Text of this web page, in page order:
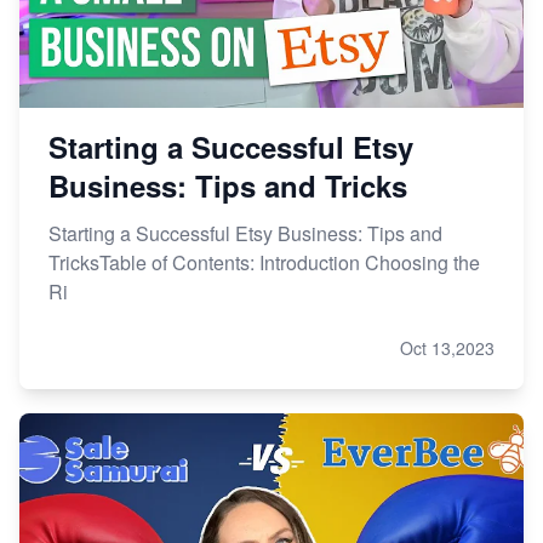
Research
Starting a Successful Etsy
Business: Tips and Tricks
Starting a Successful Etsy Business: Tips and
TricksTable of Contents: Introduction Choosing the
Ri
Oct 13,2023